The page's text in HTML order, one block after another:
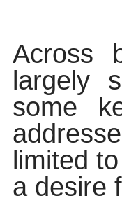
Across
largely
some
limited
a desire